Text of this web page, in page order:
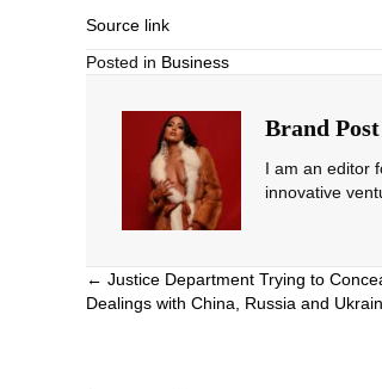
Source link
Posted in Business
Brand Post
I am an editor
innovative
Posts
navigation
← Justice Department Trying to
Dealings with China, Russia and